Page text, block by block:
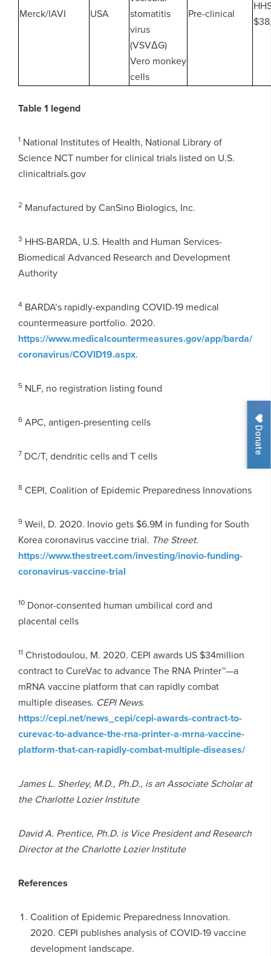
Donate
Merck/IAVI USA
stomatitis
virus
(VSVΔG)
Vero monkey
cells
Pre-clinical
Table 1 legend
1 National Institutes of Health, National Library of
Science NCT number for clinical trials listed on U.S.
clinicaltrials.gov
2 Manufactured by CanSino Biologics, Inc.
3 HHS-BARDA, U.S. Health and Human Services-
Biomedical Advanced Research and Development
Authority
4 BARDA’s rapidly-expanding COVID-19 medical
countermeasure portfolio. 2020.
https://www.medicalcountermeasures.gov/app/barda/
coronavirus/COVID19.aspx.
5 NLF, no registration listing found
6 APC, antigen-presenting cells
7 DC/T, dendritic cells and T cells
8 CEPI, Coalition of Epidemic Preparedness Innovations
9 Weil, D. 2020. Inovio gets $6.9M in funding for South
Korea coronavirus vaccine trial. The Street.
https://www.thestreet.com/investing/inovio-funding-
coronavirus-vaccine-trial
10 Donor-consented human umbilical cord and
placental cells
11 Christodoulou, M. 2020. CEPI awards US $34million
contract to CureVac to advance The RNA Printer™—a
mRNA vaccine platform that can rapidly combat
multiple diseases. CEPI News.
https://cepi.net/news_cepi/cepi-awards-contract-to-
curevac-to-advance-the-rna-printer-a-mrna-vaccine-
platform-that-can-rapidly-combat-multiple-diseases/
James L. Sherley, M.D., Ph.D., is an Associate Scholar at
the Charlotte Lozier Institute
David A. Prentice, Ph.D. is Vice President and Research
Director at the Charlotte Lozier Institute
References
Coalition of Epidemic Preparedness Innovation.
2020. CEPI publishes analysis of COVID-19 vaccine
development landscape.